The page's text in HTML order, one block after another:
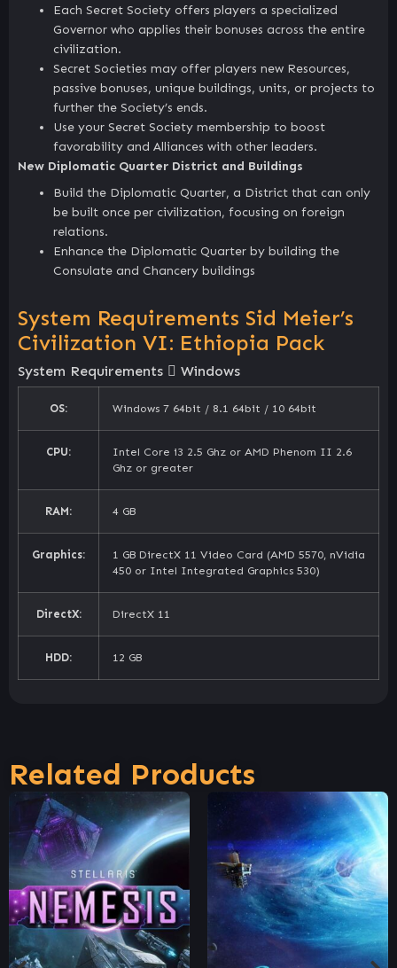
Each Secret Society offers players a specialized
Governor who applies their bonuses across the entire
civilization.
Secret Societies may offer players new Resources,
passive bonuses, unique buildings, units, or projects to
further the Society’s ends.
Use your Secret Society membership to boost
favorability and Alliances with other leaders.
New Diplomatic Quarter District and Buildings
Build the Diplomatic Quarter, a District that can only
be built once per civilization, focusing on foreign
relations.
Enhance the Diplomatic Quarter by building the
Consulate and Chancery buildings
System Requirements Sid Meier’s
Civilization VI: Ethiopia Pack
System Requirements Windows
OS: Windows 7 64bit / 8.1 64bit / 10 64bit
CPU:
Intel Core i3 2.5 Ghz or AMD Phenom II 2.6
Ghz or greater
RAM: 4 GB
Graphics:
1 GB DirectX 11 Video Card (AMD 5570, nVidia
450 or Intel Integrated Graphics 530)
DirectX: DirectX 11
HDD: 12 GB
Related Products